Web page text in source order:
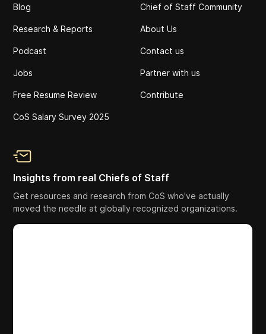
Blog
Research & Reports
Podcast
Jobs
Free Resume Review
CoS Salary Survey 2025
Chief of Staff Community
About Us
Contact us
Partner with us
Contribute
Insights from real Chiefs of Staff
Get resources and research from CoS who've actually
moved the needle at globally recognized organizations.